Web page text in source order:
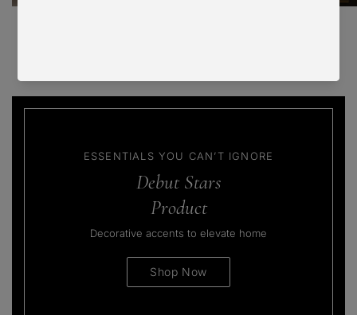
ESSENTIALS YOU CAN’T IGNORE
Debut Stars
Product
Decorative accents to elevate home
Shop Now